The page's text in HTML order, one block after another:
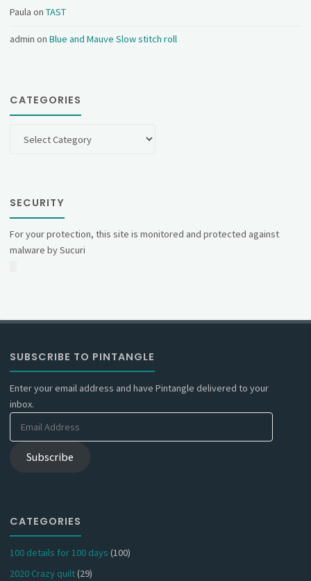
Paula onTAST
admin onBlue and Mauve Slow stitch roll
CATEGORIES
SECURITY
For your protection, this site is monitored and protected against
malware by Sucuri
SUBSCRIBE TO PINTANGLE
Enter your email address and have Pintangle delivered to your
inbox.
Email
Subscribe
CATEGORIES
100 details for 100 days (100)
2020 Crazy quilt(29)